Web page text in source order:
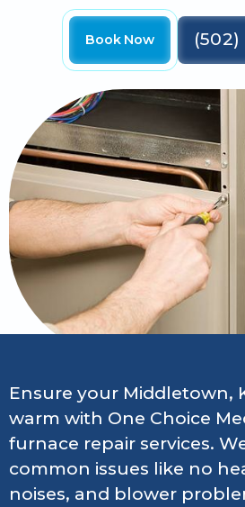
Book Now (502)
Ensure your Middletown,
warm with One Choice
furnace repair services.
common issues like no
noises, and blower